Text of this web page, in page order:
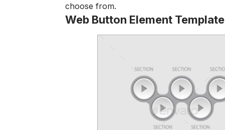
choose from.
Web Button Element Template